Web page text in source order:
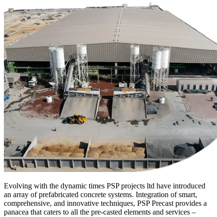
Evolving with the dynamic times PSP projects ltd have introduced
an array of prefabricated concrete systems. Integration of smart,
comprehensive, and innovative techniques, PSP Precast provides a
panacea that caters to all the pre-casted elements and services –